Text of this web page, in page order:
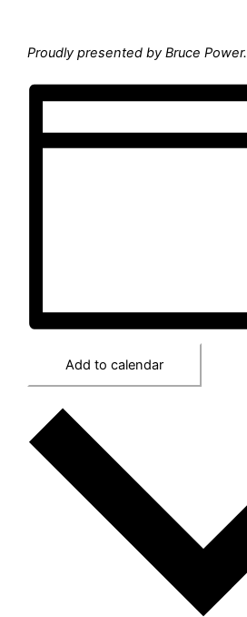
Proudly presented by Bruce Power.
Add to calendar